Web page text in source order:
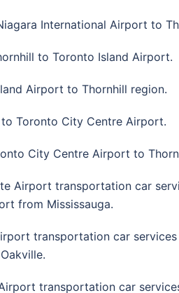
International Airport to
to Toronto Island Airport.
Airport to Thornhill region.
Toronto City Centre Airport.
City Centre Airport to
Airport transportation car
from Mississauga.
transportation car
transportation car